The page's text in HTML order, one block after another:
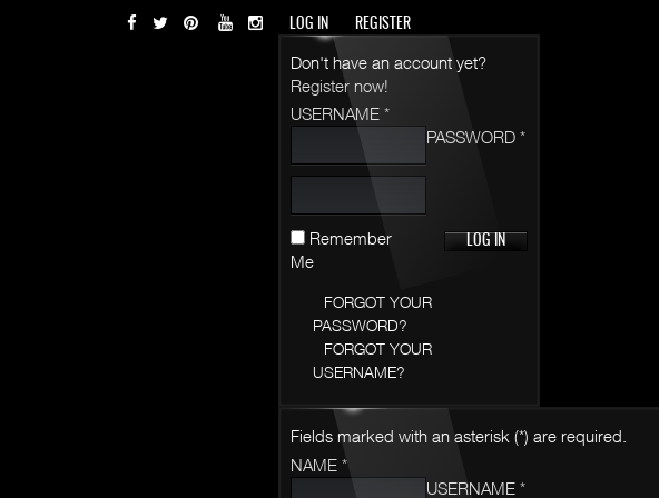
LOG IN REGISTER
Don't have an account yet?
Register now!
USERNAME *
PASSWORD *
Remember
Me
FORGOT YOUR
PASSWORD?
FORGOT YOUR
USERNAME?
Fields marked with an asterisk (*) are required.
NAME *
USERNAME *